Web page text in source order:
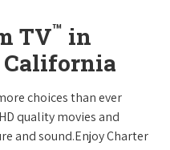
TV™ in
choices than ever
quality movies and
and sound.Enjoy Charter